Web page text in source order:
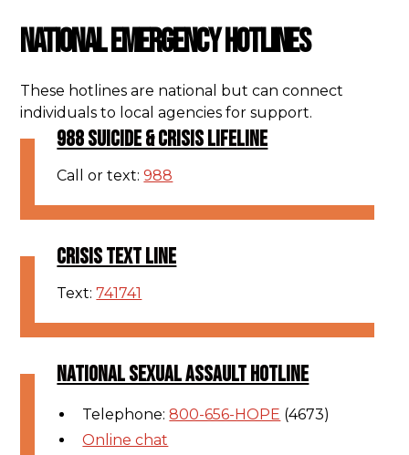
National Emergency Hotlines
These hotlines are national but can connect
individuals to local agencies for support.
988 SUICIDE & CRISIS LIFELINE
Call or text:988
CRISIS TEXT LINE
Text:741741
NATIONAL SEXUAL ASSAULT HOTLINE
Telephone:800-656-HOPE (4673)
Online chat